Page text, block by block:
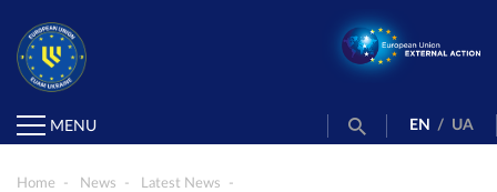
MENU EN / UA
Home News
Latest News